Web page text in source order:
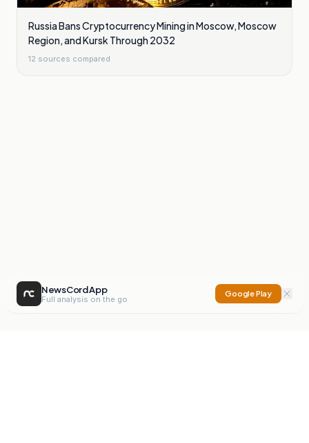
Russia Bans Cryptocurrency Mining in Moscow, Moscow
Region, and Kursk Through 2032
12 sources compared
NewsCord App
Full analysis on the go
Google Play